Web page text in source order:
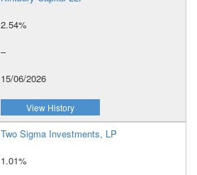
2.54%
–
15/06/2026
View History
Two Sigma Investments, LP
1.01%